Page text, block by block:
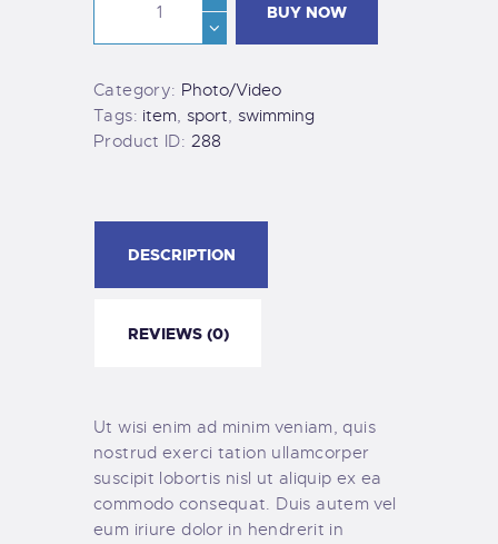
BUY NOW
Category: Photo/Video
Tags: item,sport, swimming
Product ID: 288
DESCRIPTION
REVIEWS (0)
Ut wisi enim ad minim veniam, quis
nostrud exerci tation ullamcorper
suscipit lobortis nisl ut aliquip ex ea
commodo consequat. Duis autem vel
eum iriure dolor in hendrerit in